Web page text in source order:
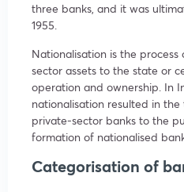
three banks, and it was
1955.
Nationalisation is the
sector assets to the state or
operation and ownership. In
nationalisation resulted in
private-sector banks to the
formation of nationalised
Categorisation of